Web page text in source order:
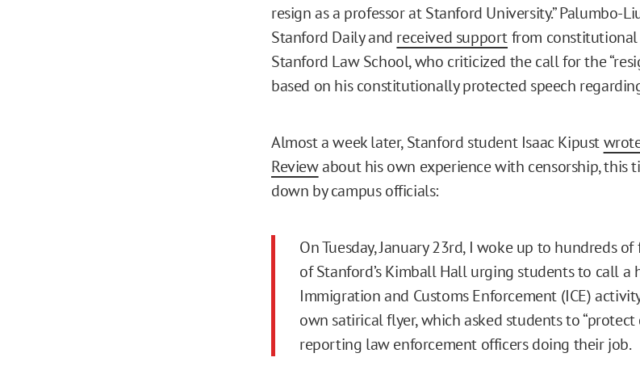
resign as a professor at Stanford University.” Palumbo-
Stanford Daily and received supportfrom
Stanford Law School, who criticized the call for the
based on his constitutionally protected speech
Almost a week later, Stanford student Isaac Kipust
Reviewabout his own experience with censorship, this
down by campus officials:
On Tuesday, January 23rd, I woke up to hundreds
of Stanford’s Kimball Hall urging students to call
Immigration and Customs Enforcement (ICE)
own satirical flyer, which asked students to
reporting law enforcement officers doing their job.